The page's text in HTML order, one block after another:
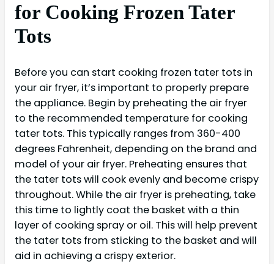
for Cooking Frozen Tater
Tots
Before you can start cooking frozen tater tots in
your air fryer, it’s important to properly prepare
the appliance. Begin by preheating the air fryer
to the recommended temperature for cooking
tater tots. This typically ranges from 360-400
degrees Fahrenheit, depending on the brand and
model of your air fryer. Preheating ensures that
the tater tots will cook evenly and become crispy
throughout. While the air fryer is preheating, take
this time to lightly coat the basket with a thin
layer of cooking spray or oil. This will help prevent
the tater tots from sticking to the basket and will
aid in achieving a crispy exterior.